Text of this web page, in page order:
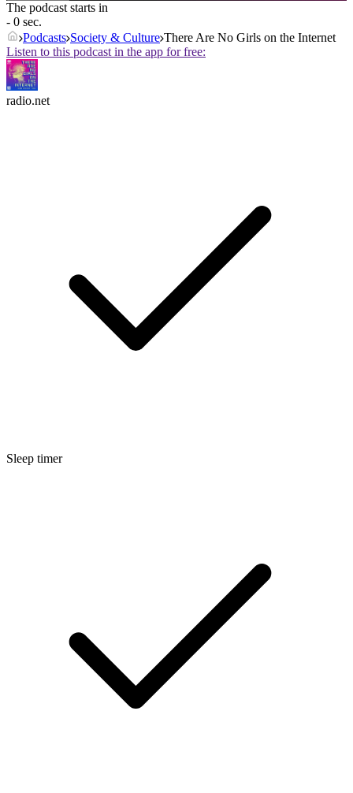
The podcast starts in
- 0 sec.
Podcasts Society & Culture There Are No Girls on the Internet
Listen to this podcast in the app for free:
radio.net
Sleep timer